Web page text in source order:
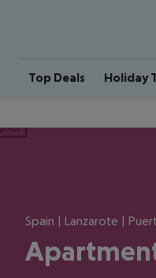
Top Deals Holiday
Spain | Lanzarote |